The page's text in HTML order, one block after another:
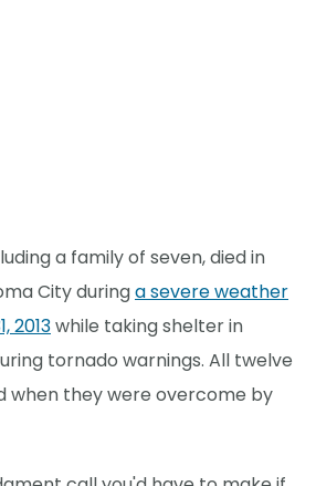
a family of seven, died in
City duringa severe weather
2013while taking shelter in
tornado warnings. All twelve
when they were overcome by